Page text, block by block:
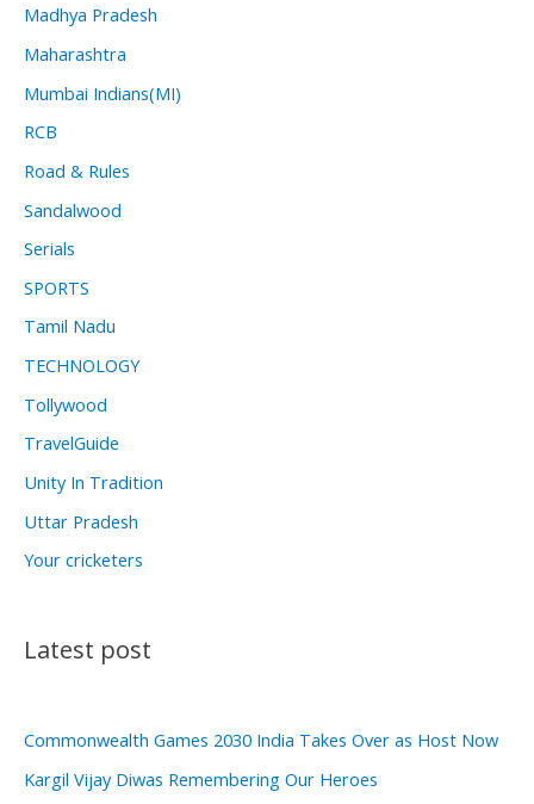
Madhya Pradesh
Maharashtra
Mumbai Indians(MI)
RCB
Road & Rules
Sandalwood
Serials
SPORTS
Tamil Nadu
TECHNOLOGY
Tollywood
TravelGuide
Unity In Tradition
Uttar Pradesh
Your cricketers
Latest post
Commonwealth Games 2030 India Takes Over as Host Now
Kargil Vijay Diwas Remembering Our Heroes